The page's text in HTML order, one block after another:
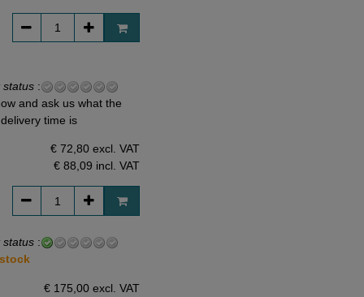
status:
and ask us what the
time is
€ 72,80 excl. VAT
€ 88,09 incl. VAT
status:
€ 175,00 excl. VAT